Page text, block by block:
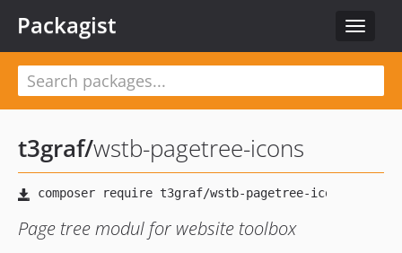
Toggle
Packagist
t3graf/wstb-pagetree-icons
Page tree modul for website toolbox